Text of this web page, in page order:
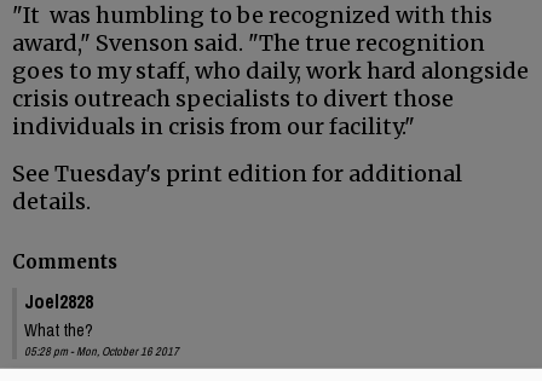
"It was humbling to be recognized with this
award," Svenson said. "The true recognition
goes to my staff, who daily, work hard alongside
crisis outreach specialists to divert those
individuals in crisis from our facility."
See Tuesday's print edition for additional
details.
Comments
Joel2828
What the?
05:28 pm - Mon, October 16 2017